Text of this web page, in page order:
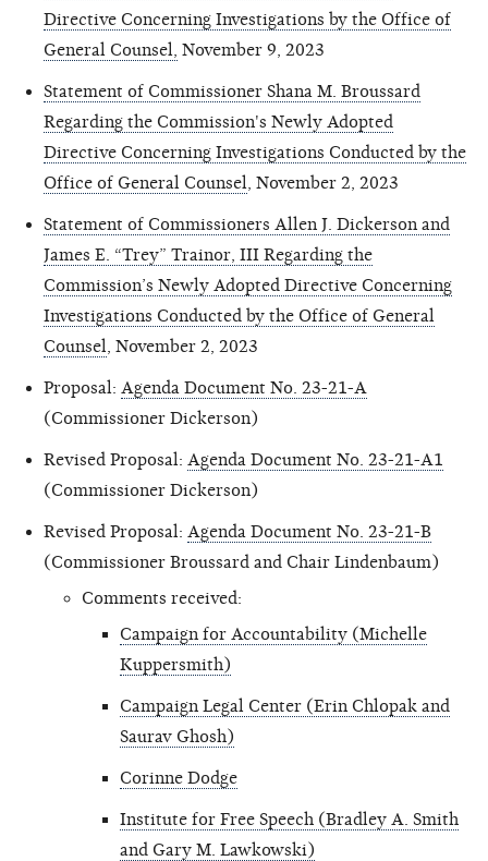
Directive Concerning Investigations by the Office of
General Counsel, November 9, 2023
Statement of Commissioner Shana M. Broussard
Regarding the Commission's Newly Adopted
Directive Concerning Investigations Conducted by the
Office of General Counsel , November 2, 2023
Statement of Commissioners Allen J. Dickerson and
James E. “Trey” Trainor, III Regarding the
Commission’s Newly Adopted Directive Concerning
Investigations Conducted by the Office of General
Counsel , November 2, 2023
Proposal: Agenda Document No. 23-21-A
(Commissioner Dickerson)
Revised Proposal: Agenda Document No. 23-21-A1
(Commissioner Dickerson)
Revised Proposal: Agenda Document No. 23-21-B
(Commissioner Broussard and Chair Lindenbaum)
Comments received:
Campaign for Accountability (Michelle
Kuppersmith)
Campaign Legal Center (Erin Chlopak and
Saurav Ghosh)
Corinne Dodge
Institute for Free Speech (Bradley A. Smith
and Gary M. Lawkowski)